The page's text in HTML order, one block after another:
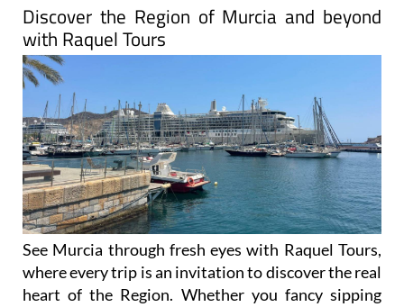
Discover the Region of Murcia and beyond
with Raquel Tours
See Murcia through fresh eyes with Raquel Tours,
where every trip is an invitation to discover the real
heart of the Region. Whether you fancy sipping